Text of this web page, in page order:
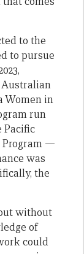
to the
to pursue
Women in
run
Program —
was
the
without
of
could